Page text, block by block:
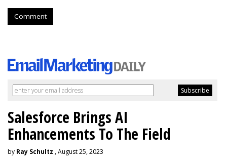
Comment
Salesforce Brings AI
Enhancements To The Field
by Ray Schultz , August 25, 2023